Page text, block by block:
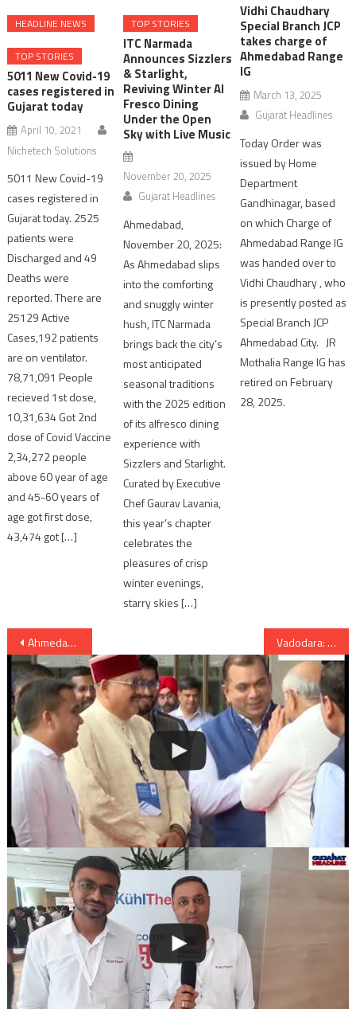
HEADLINE NEWS
TOP STORIES
5011 New Covid-19
cases registered in
Gujarat today
April 10, 2021
Nichetech Solutions
5011 New Covid-19
cases registered in
Gujarat today. 2525
patients were
Discharged and 49
Deaths were
reported. There are
25129 Active
Cases,192 patients
are on ventilator.
78,71,091 People
recieved 1st dose,
10,31,634 Got 2nd
dose of Covid Vaccine
2,34,272 people
above 60 year of age
and 45-60 years of
age got first dose,
43,474 got […]
TOP STORIES
ITC Narmada
Announces Sizzlers
& Starlight,
Reviving Winter Al
Fresco Dining
Under the Open
Sky with Live Music
November 20, 2025
Gujarat Headlines
Ahmedabad,
November 20, 2025:
As Ahmedabad slips
into the comforting
and snuggly winter
hush, ITC Narmada
brings back the city’s
most anticipated
seasonal traditions
with the 2025 edition
of its alfresco dining
experience with
Sizzlers and Starlight.
Curated by Executive
Chef Gaurav Lavania,
this year’s chapter
celebrates the
pleasures of crisp
winter evenings,
starry skies […]
Vidhi Chaudhary
Special Branch JCP
takes charge of
Ahmedabad Range
IG
March 13, 2025
Gujarat Headlines
Today Order was
issued by Home
Department
Gandhinagar, based
on which Charge of
Ahmedabad Range IG
was handed over to
Vidhi Chaudhary , who
is presently posted as
Special Branch JCP
Ahmedabad City. JR
Mothalia Range IG has
retired on February
28, 2025.
Post
navigation
Ahmedabad: one scrap dealer committed suicide in Vastrapur Vadodara: 3 media persons arrested for making porn video of girl by kidnapping her